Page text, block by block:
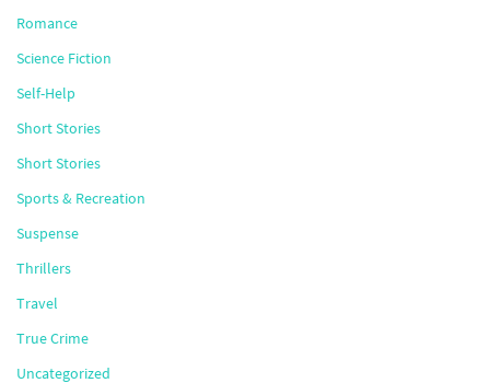
Romance
Science Fiction
Self-Help
Short Stories
Short Stories
Sports & Recreation
Suspense
Thrillers
Travel
True Crime
Uncategorized